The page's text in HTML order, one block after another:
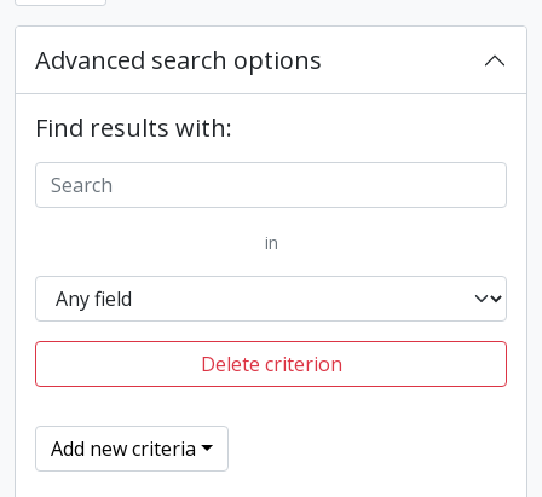
Advanced search options
Find results with:
in
Delete criterion
Add new criteria